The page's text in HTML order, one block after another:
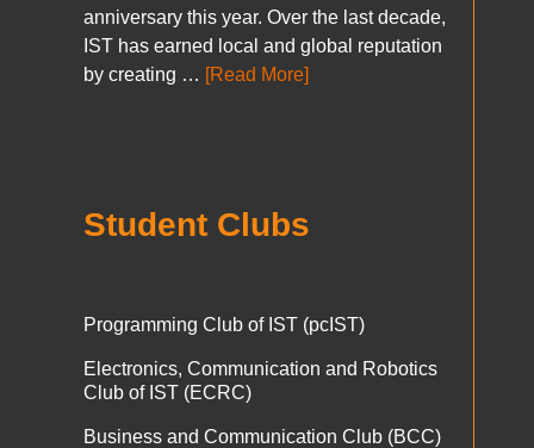
anniversary this year. Over the last decade,
IST has earned local and global reputation
by creating … [Read More]
Student Clubs
Programming Club of IST (pcIST)
Electronics, Communication and Robotics
Club of IST (ECRC)
Business and Communication Club (BCC)